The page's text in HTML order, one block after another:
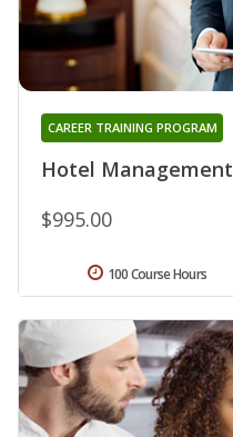
Hotel Management
CAREER TRAINING PROGRAM
$995.00
100 Course Hours